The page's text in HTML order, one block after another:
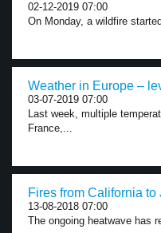
02-12-2019 07:00
On Monday, a wildfire
Weather in Europe –
03-07-2019 07:00
Last week, multiple
France,...
Fires from California
13-08-2018 07:00
The ongoing heatwave has